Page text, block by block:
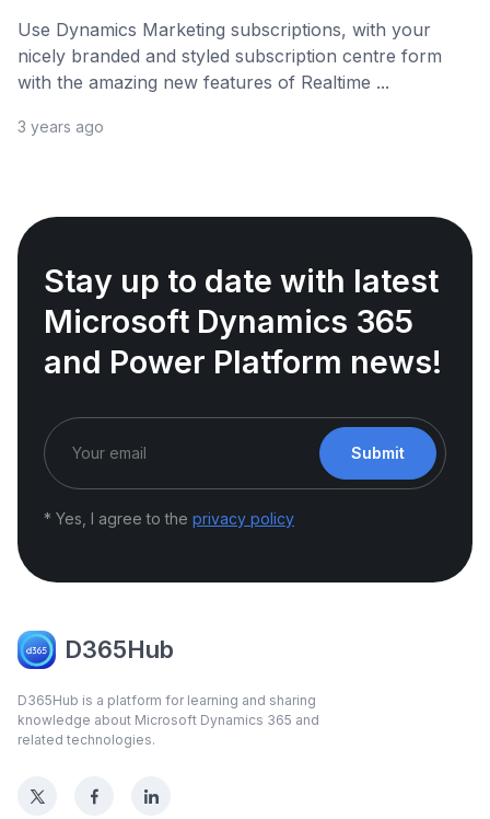
Use Dynamics Marketing subscriptions, with your
nicely branded and styled subscription centre form
with the amazing new features of Realtime ...
3 years ago
Stay up to date with latest
Microsoft Dynamics 365
and Power Platform news!
Submit
* Yes, I agree to the privacy policy
D365Hub
D365Hub is a platform for learning and sharing
knowledge about Microsoft Dynamics 365 and
related technologies.